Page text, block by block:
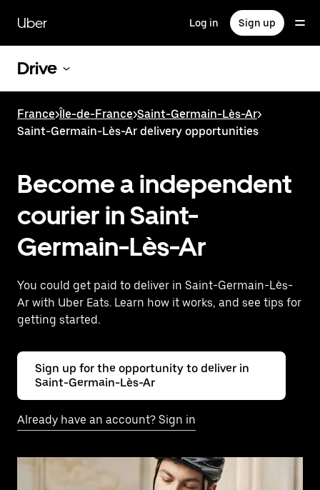
main
content
Uber Log in Sign up
Drive
France>Île-de-France>Saint-Germain-Lès-Ar>
Saint-Germain-Lès-Ar delivery opportunities
Become a independent
courier in Saint-
Germain-Lès-Ar
You could get paid to deliver in Saint-Germain-Lès-
Ar with Uber Eats. Learn how it works, and see tips for
getting started.
Sign up for the opportunity to deliver in
Saint-Germain-Lès-Ar
Already have an account? Sign in